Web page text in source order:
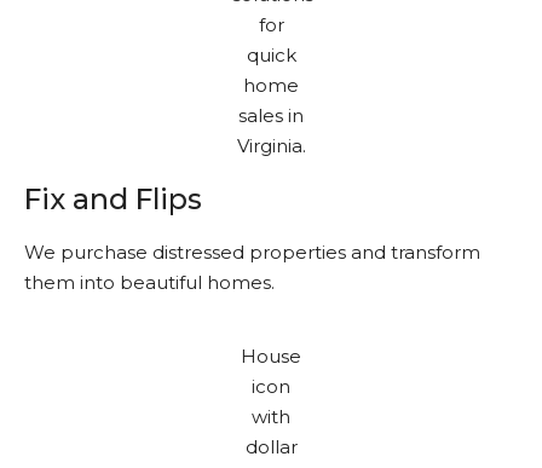
Fix and Flips
We purchase distressed properties and transform
them into beautiful homes.